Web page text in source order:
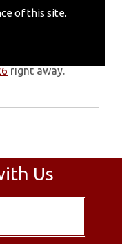
of this site.
call us. If you
right away.
Us